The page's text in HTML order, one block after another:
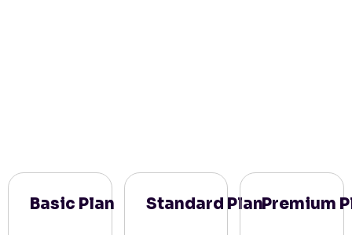
Basic Plan Standard PlanPremium